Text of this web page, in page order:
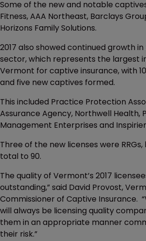
Some of the new and notable
Fitness, AAA Northeast, Barclays
Horizons Family Solutions.
2017 also showed continued growth
sector, which represents the largest
Vermont for captive insurance, with
and five new captives formed.
This included Practice Protection
Assurance Agency, Northwell Health,
Management Enterprises and
Three of the new licenses were
total to 90.
The quality of Vermont’s 2017
outstanding,” said David Provost,
Commissioner of Captive Insurance.
will always be licensing quality
them in an appropriate manner
their risk.”